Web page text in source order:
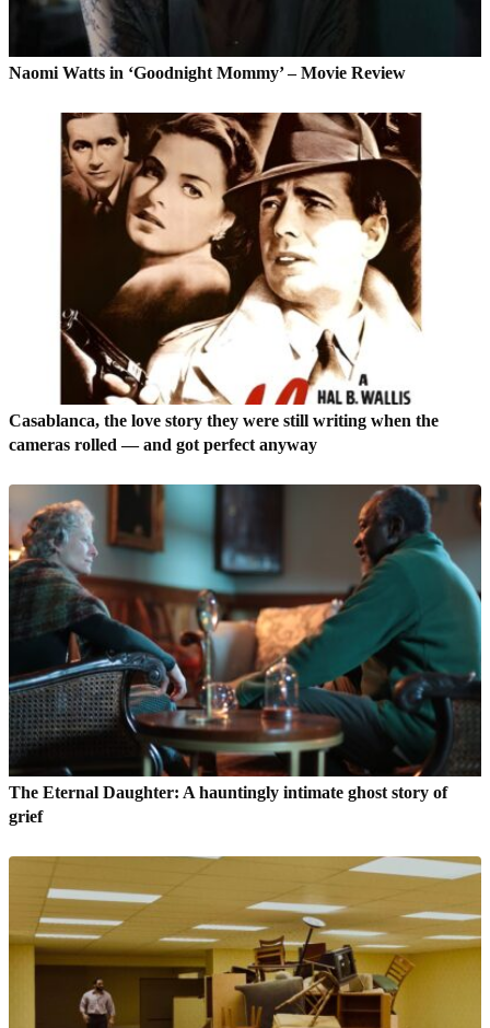
Naomi Watts in ‘Goodnight Mommy’ – Movie Review
Casablanca, the love story they were still writing when the
cameras rolled — and got perfect anyway
The Eternal Daughter: A hauntingly intimate ghost story of
grief